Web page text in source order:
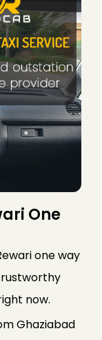
One
one way
now.
Ghaziabad